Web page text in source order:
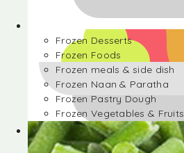
Frozen Desserts
Frozen Desserts
Frozen Foods
Frozen meals & side dish
Frozen Naan & Paratha
Frozen Pastry Dough
Frozen Vegetables & Fruits